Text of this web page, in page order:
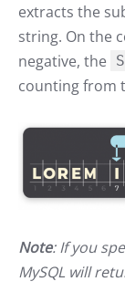
extracts the
string. On the
negative, the
counting from
Note: If you
MySQL will